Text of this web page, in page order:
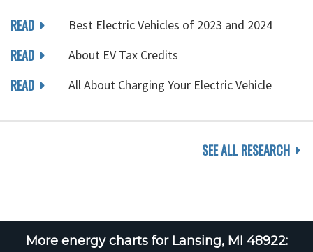
READ Best Electric Vehicles of 2023 and 2024
READ About EV Tax Credits
READ All About Charging Your Electric Vehicle
SEE ALL RESEARCH
More energy charts for Lansing, MI 48922: